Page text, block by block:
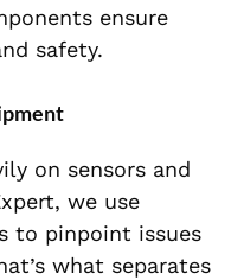
ensure
safety.
on sensors and
we use
to pinpoint issues
what separates